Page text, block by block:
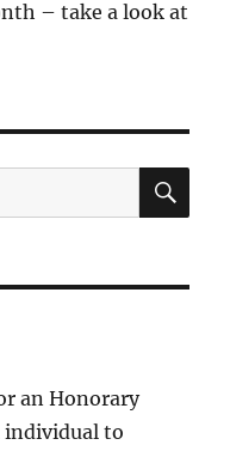
– take a look at
an Honorary
individual to